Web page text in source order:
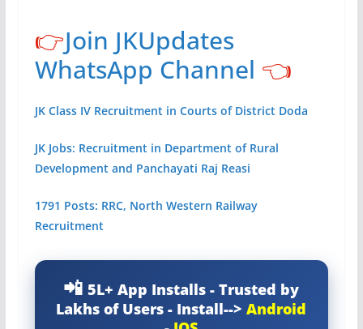
👉Join JKUpdates
WhatsApp Channel 👈
JK Class IV Recruitment in Courts of District Doda
JK Jobs: Recruitment in Department of Rural
Development and Panchayati Raj Reasi
1791 Posts: RRC, North Western Railway
Recruitment
5L+ App Installs - Trusted by
Lakhs of Users - Install-->Android